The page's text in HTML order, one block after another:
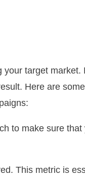
target
Here are
to make sure
This metric is